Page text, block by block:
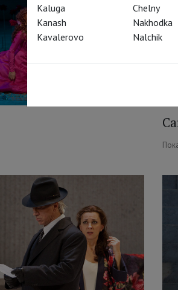
Kaluga
Kanash
Kavalerovo
Chelny
Nakhodka
Nalchik